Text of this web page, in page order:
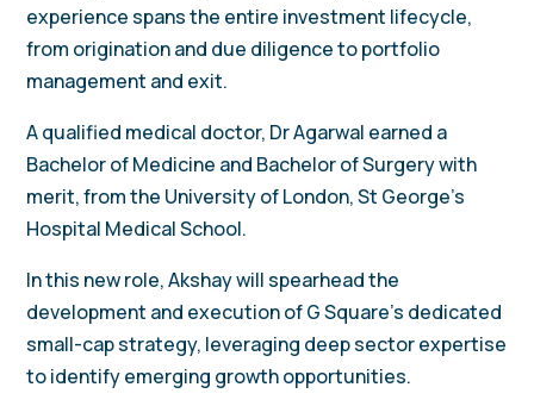
experience spans the entire investment lifecycle,
from origination and due diligence to portfolio
management and exit.
A qualified medical doctor, Dr Agarwal earned a
Bachelor of Medicine and Bachelor of Surgery with
merit, from the University of London, St George’s
Hospital Medical School.
In this new role, Akshay will spearhead the
development and execution of G Square’s dedicated
small-cap strategy, leveraging deep sector expertise
to identify emerging growth opportunities.